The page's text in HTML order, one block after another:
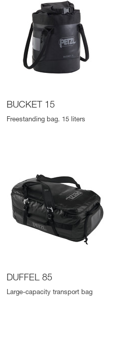
BUCKET 15
Freestanding bag. 15 liters
DUFFEL 85
Large-capacity transport bag